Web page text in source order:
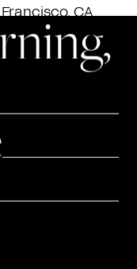
CA
the
SIENNE, unless
whole or in
written